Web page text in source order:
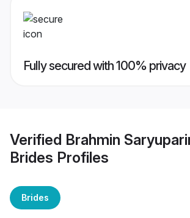
Fully secured with 100% privacy
Verified Brahmin
Brides Profiles
Brides